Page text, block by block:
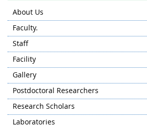
About Us
Faculty.
Staff
Facility
Gallery
Postdoctoral Researchers
Research Scholars
Laboratories